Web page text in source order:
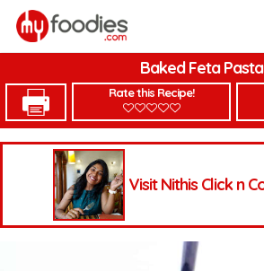
Baked Feta Pasta
Rate this Recipe!
Visit Nithis Click n